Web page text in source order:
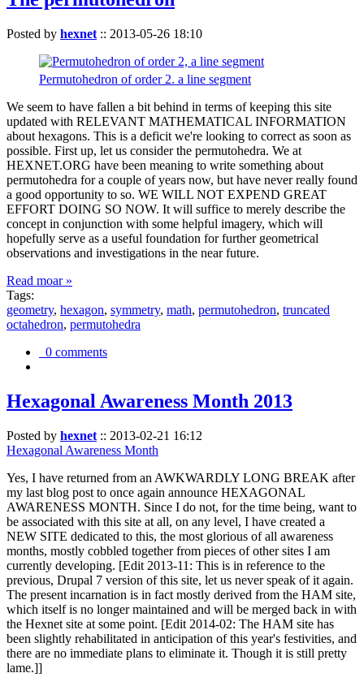
Posted by hexnet :: 2013-05-26 18:10
Permutohedron of order 2. a line segment
We seem to have fallen a bit behind in terms of keeping this site
updated with RELEVANT MATHEMATICAL INFORMATION
about hexagons. This is a deficit we're looking to correct as soon as
possible. First up, let us consider the permutohedra. We at
HEXNET.ORG have been meaning to write something about
permutohedra for a couple of years now, but have never really found
a good opportunity to so. WE WILL NOT EXPEND GREAT
EFFORT DOING SO NOW. It will suffice to merely describe the
concept in conjunction with some helpful imagery, which will
hopefully serve as a useful foundation for further geometrical
observations and investigations in the near future.
Read moar »
Tags:
geometry, hexagon, symmetry, math, permutohedron, truncated
octahedron, permutohedra
0 comments
Hexagonal Awareness Month 2013
Posted by hexnet :: 2013-02-21 16:12
Hexagonal Awareness Month
Yes, I have returned from an AWKWARDLY LONG BREAK after
my last blog post to once again announce HEXAGONAL
AWARENESS MONTH. Since I do not, for the time being, want to
be associated with this site at all, on any level, I have created a
NEW SITE dedicated to this, the most glorious of all awareness
months, mostly cobbled together from pieces of other sites I am
currently developing. [Edit 2013-11: This is in reference to the
previous, Drupal 7 version of this site, let us never speak of it again.
The present incarnation is in fact mostly derived from the HAM site,
which itself is no longer maintained and will be merged back in with
the Hexnet site at some point. [Edit 2014-02: The HAM site has
been slightly rehabilitated in anticipation of this year's festivities, and
there are no immediate plans to eliminate it. Though it is still pretty
lame.]]